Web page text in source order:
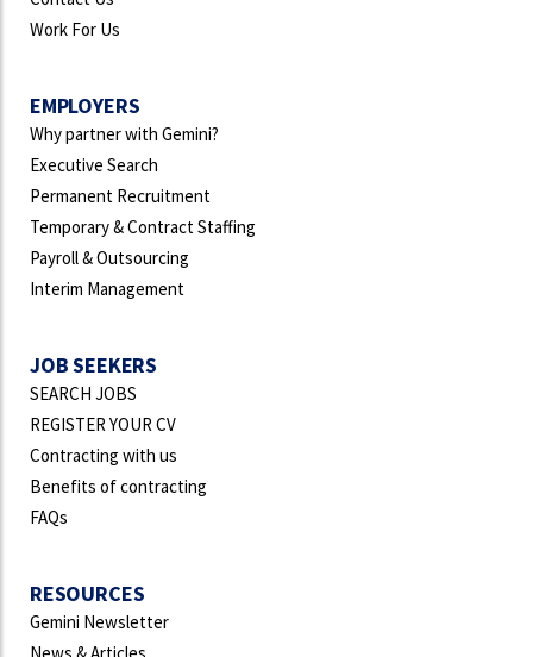
Work For Us
EMPLOYERS
Why partner with Gemini?
Executive Search
Permanent Recruitment
Temporary & Contract Staffing
Payroll & Outsourcing
Interim Management
JOB SEEKERS
SEARCH JOBS
REGISTER YOUR CV
Contracting with us
Benefits of contracting
FAQs
RESOURCES
Gemini Newsletter